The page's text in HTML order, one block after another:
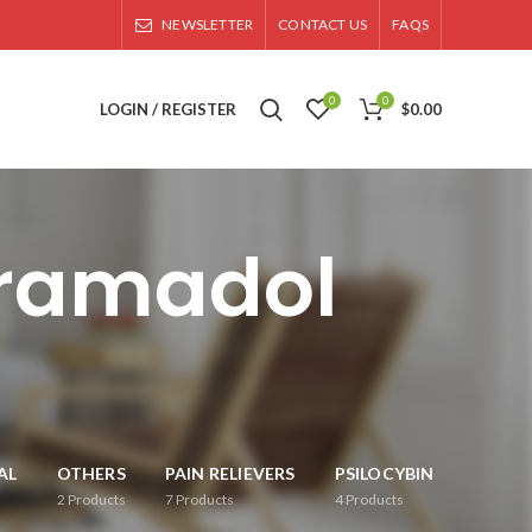
NEWSLETTER CONTACT US FAQS
LOGIN / REGISTER 0 0 $0.00
OTHERS
2 Products
PAIN RELIEVERS
7Products
PSILOCYBIN
4 Products